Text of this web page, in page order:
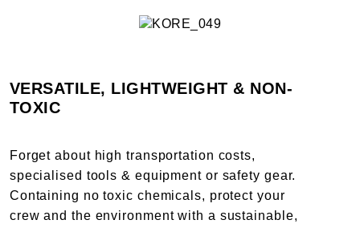
VERSATILE, LIGHTWEIGHT & NON-
TOXIC
Forget about high transportation costs,
specialised tools & equipment or safety gear.
Containing no toxic chemicals, protect your
crew and the environment with a sustainable,